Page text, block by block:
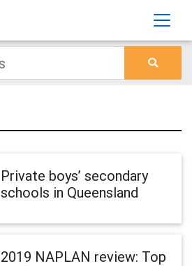
Private boys’ secondary
schools in Queensland
2019 NAPLAN review: Top